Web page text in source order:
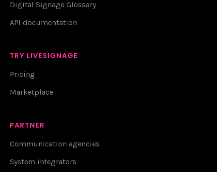
Digital Signage Glossary
API documentation
TRY LIVESIGNAGE
Pricing
Marketplace
PARTNER
Communication agencies
System integrators